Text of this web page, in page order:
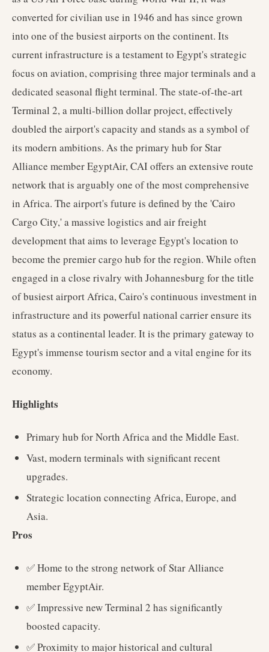
converted for civilian use in 1946 and has since grown
into one of the busiest airports on the continent. Its
current infrastructure is a testament to Egypt's strategic
focus on aviation, comprising three major terminals and a
dedicated seasonal flight terminal. The state-of-the-art
Terminal 2, a multi-billion dollar project, effectively
doubled the airport's capacity and stands as a symbol of
its modern ambitions. As the primary hub for Star
Alliance member EgyptAir, CAI offers an extensive route
network that is arguably one of the most comprehensive
in Africa. The airport's future is defined by the 'Cairo
Cargo City,' a massive logistics and air freight
development that aims to leverage Egypt's location to
become the premier cargo hub for the region. While often
engaged in a close rivalry with Johannesburg for the title
of busiest airport Africa, Cairo's continuous investment in
infrastructure and its powerful national carrier ensure its
status as a continental leader. It is the primary gateway to
Egypt's immense tourism sector and a vital engine for its
economy.
Highlights
Primary hub for North Africa and the Middle East.
Vast, modern terminals with significant recent
upgrades.
Strategic location connecting Africa, Europe, and
Asia.
Pros
✅ Home to the strong network of Star Alliance
member EgyptAir.
✅ Impressive new Terminal 2 has significantly
boosted capacity.
✅ Proximity to major historical and cultural